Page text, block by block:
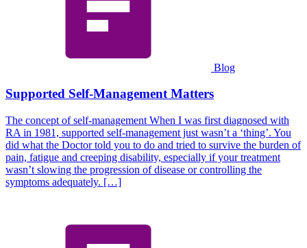
Blog
Supported Self-Management Matters
The concept of self-management When I was first diagnosed with
RA in 1981, supported self-management just wasn’t a ‘thing’. You
did what the Doctor told you to do and tried to survive the burden of
pain, fatigue and creeping disability, especially if your treatment
wasn’t slowing the progression of disease or controlling the
symptoms adequately. […]